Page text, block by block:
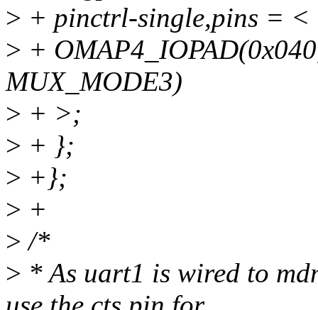
> + pinctrl-single,pins = <
> +
MUX_MODE3)
> + >;
> + };
> +};
> +
> /*
> * As uart1 is wired to